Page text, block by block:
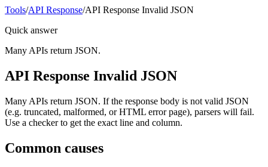
Tools/API Response/API Response Invalid JSON
Quick answer
Many APIs return JSON.
API Response Invalid JSON
Many APIs return JSON. If the response body is not valid JSON
(e.g. truncated, malformed, or HTML error page), parsers will fail.
Use a checker to get the exact line and column.
Common causes